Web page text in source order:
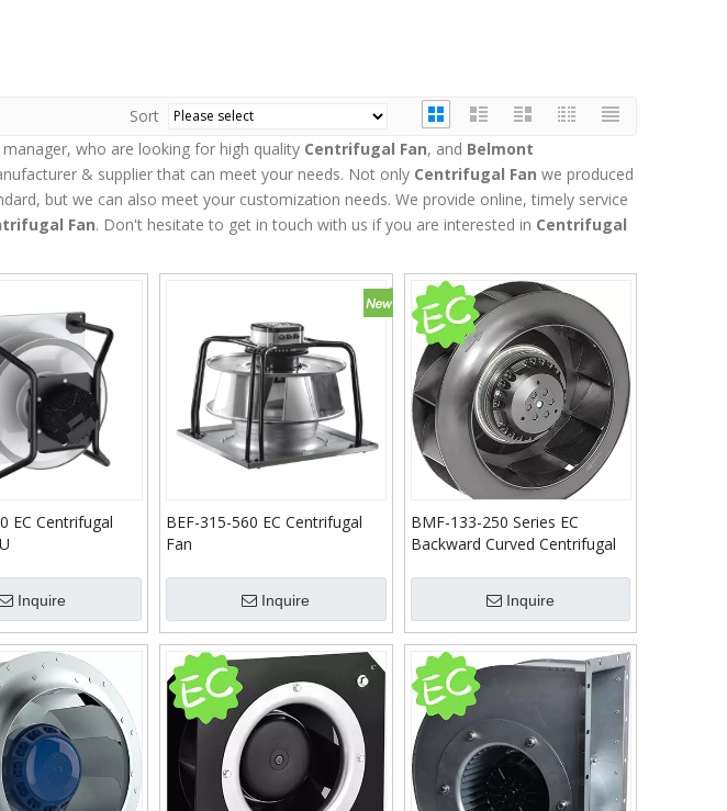
Sort
manager, who are looking for high quality Centrifugal Fan, and Belmont
& supplier that can meet your needs. Not only Centrifugal Fan we produced
but we can also meet your customization needs. We provide online, timely service
Fan. Don't hesitate to get in touch with us if you are interested in Centrifugal
EC Centrifugal
Inquire
BEF-315-560 EC Centrifugal
Fan
Inquire
BMF-133-250 Series EC
Backward Curved Centrifugal
Inquire